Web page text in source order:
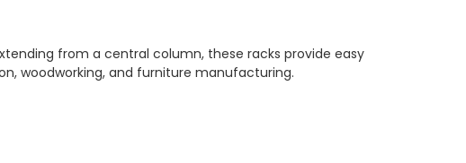
from a central column, these racks provide easy
woodworking, and furniture manufacturing.